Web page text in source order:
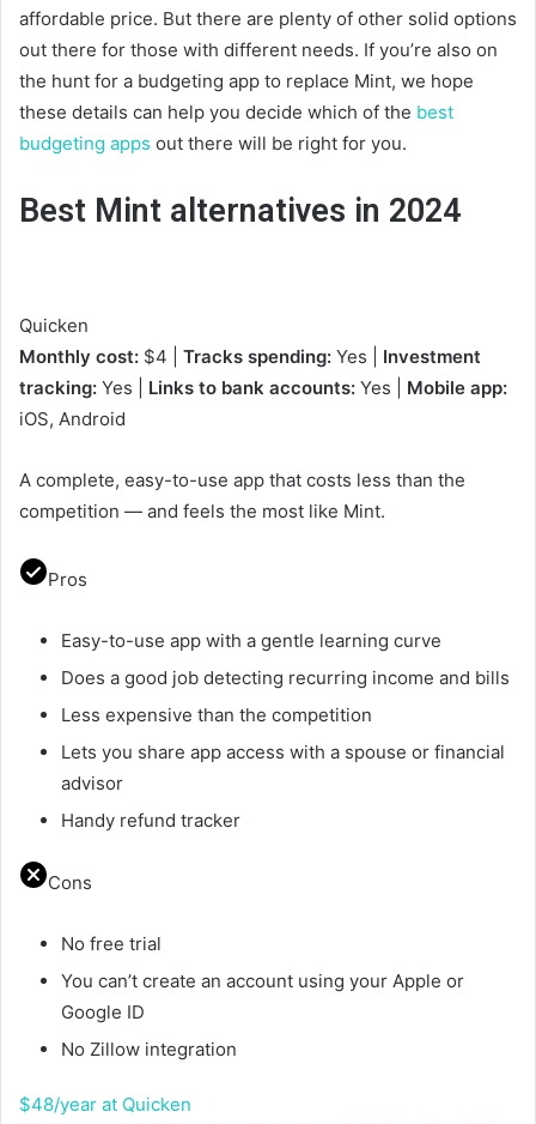
affordable price. But there are plenty of other solid options
out there for those with different needs. If you’re also on
the hunt for a budgeting app to replace Mint, we hope
these details can help you decide which of the best
budgeting apps out there will be right for you.
Best Mint alternatives in 2024
Quicken
Monthly cost: $4 | Tracks spending: Yes | Investment
tracking: Yes | Links to bank accounts: Yes | Mobile app:
iOS, Android
A complete, easy-to-use app that costs less than the
competition — and feels the most like Mint.
Pros
Easy-to-use app with a gentle learning curve
Does a good job detecting recurring income and bills
Less expensive than the competition
Lets you share app access with a spouse or financial
advisor
Handy refund tracker
Cons
No free trial
You can’t create an account using your Apple or
Google ID
No Zillow integration
$48/year at Quicken